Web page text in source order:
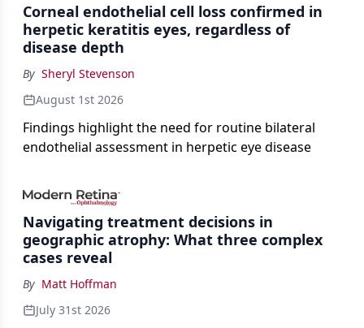
Corneal endothelial cell loss confirmed in
herpetic keratitis eyes, regardless of
disease depth
By Sheryl Stevenson
August 1st 2026
Findings highlight the need for routine bilateral
endothelial assessment in herpetic eye disease
Navigating treatment decisions in
geographic atrophy: What three complex
cases reveal
By Matt Hoffman
July 31st 2026